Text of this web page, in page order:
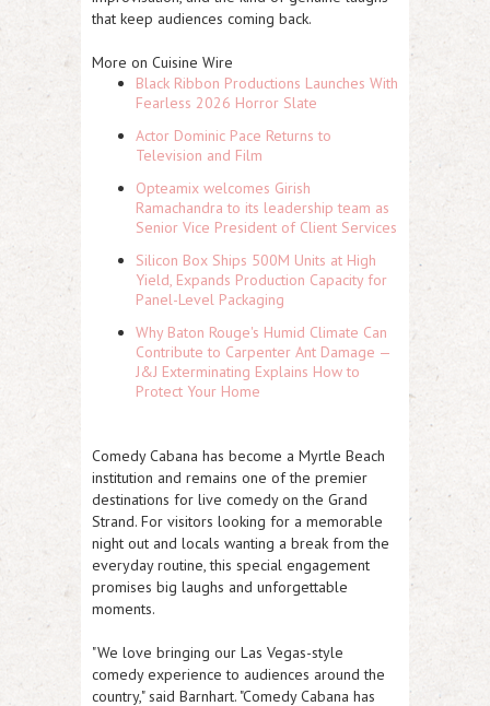
that keep audiences coming back.
More on Cuisine Wire
Black Ribbon Productions Launches With
Fearless 2026 Horror Slate
Actor Dominic Pace Returns to
Television and Film
Opteamix welcomes Girish
Ramachandra to its leadership team as
Senior Vice President of Client Services
Silicon Box Ships 500M Units at High
Yield, Expands Production Capacity for
Panel-Level Packaging
Why Baton Rouge's Humid Climate Can
Contribute to Carpenter Ant Damage —
J&J Exterminating Explains How to
Protect Your Home
Comedy Cabana has become a Myrtle Beach
institution and remains one of the premier
destinations for live comedy on the Grand
Strand. For visitors looking for a memorable
night out and locals wanting a break from the
everyday routine, this special engagement
promises big laughs and unforgettable
moments.
"We love bringing our Las Vegas-style
comedy experience to audiences around the
country," said Barnhart. "Comedy Cabana has